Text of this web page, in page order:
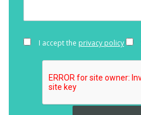
I accept the privacy policy